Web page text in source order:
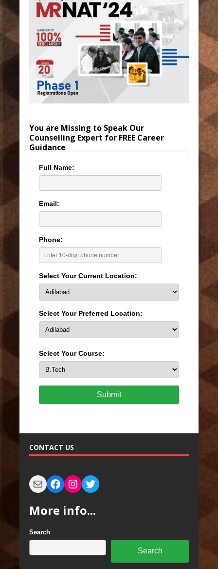
You are Missing to Speak Our
Counselling Expert for FREE Career
Guidance
Full Name:
Email:
Phone:
Select Your Current Location:
Select Your Preferred Location:
Select Your Course:
Submit
CONTACT US
More info...
Search
Search